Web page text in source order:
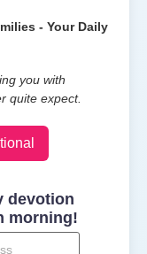
- Your Daily
you with
quite expect.